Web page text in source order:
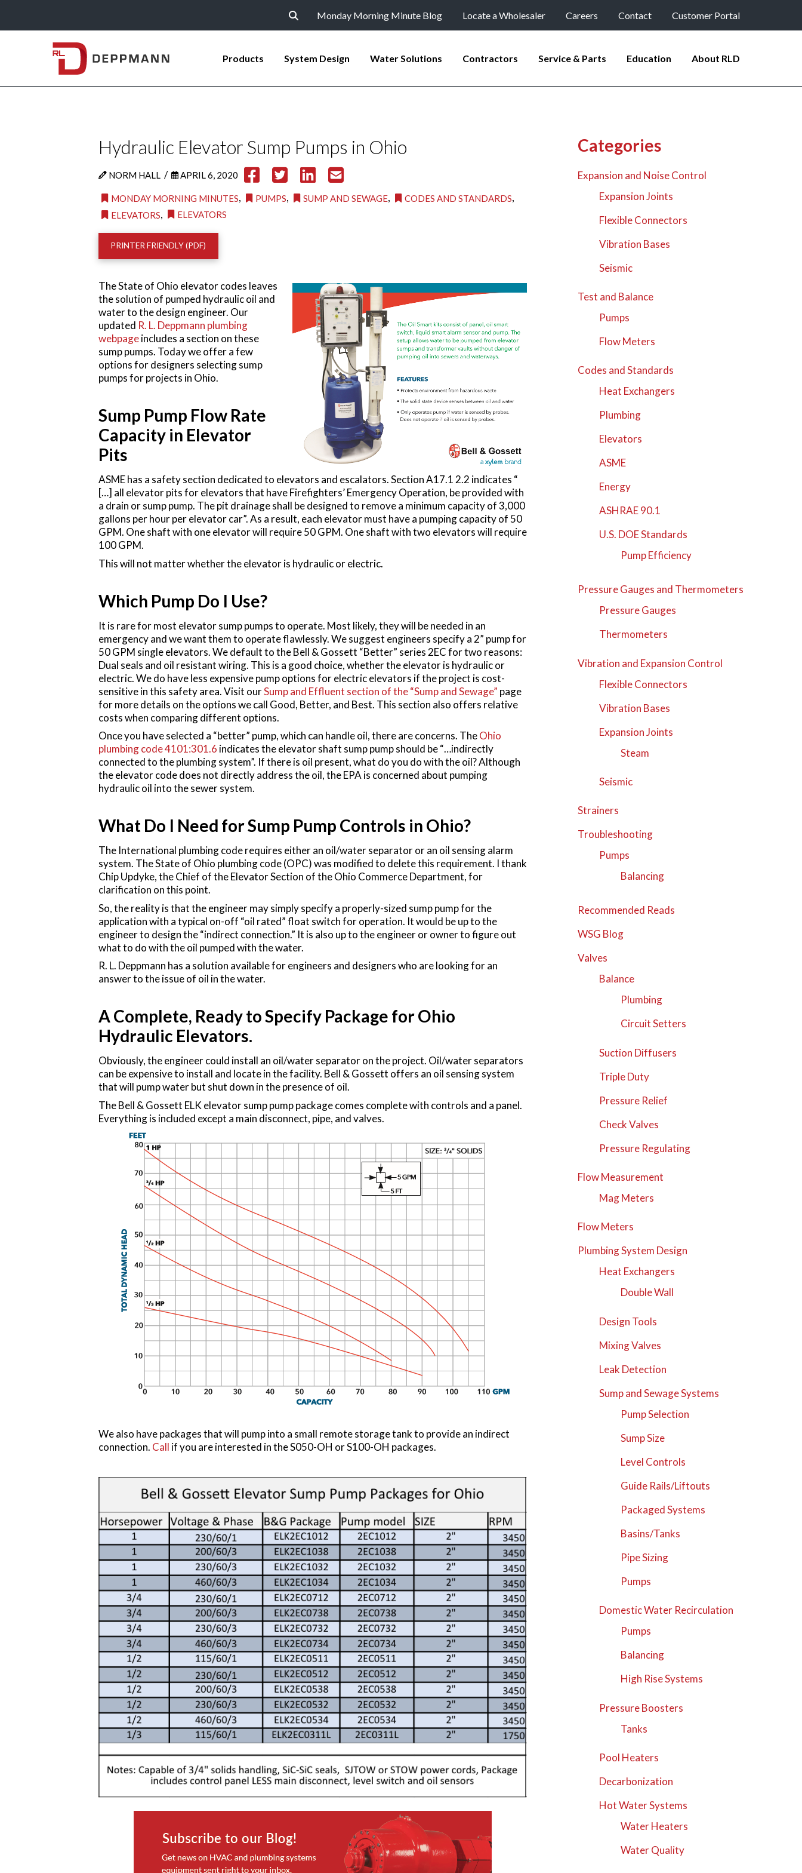
Monday Morning Minute Blog Locate a Wholesaler Careers Contact Customer Portal
Products System Design Water Solutions Contractors Service & Parts Education About RLD
Hydraulic Elevator Sump Pumps in Ohio
NORM HALL / APRIL 6, 2020
MONDAY MORNING MINUTES, PUMPS, SUMP AND SEWAGE, CODES AND STANDARDS,
ELEVATORS, ELEVATORS
PRINTER FRIENDLY (PDF)
The State of Ohio elevator codes leaves
the solution of pumped hydraulic oil and
water to the design engineer. Our
updated R. L. Deppmann plumbing
webpageincludes a section on these
sump pumps. Today we offer a few
options for designers selecting sump
pumps for projects in Ohio.
Sump Pump Flow Rate
Capacity in Elevator
Pits
ASME has a safety section dedicated to elevators and escalators. Section A17.1 2.2 indicates “
[…] all elevator pits for elevators that have Firefighters’ Emergency Operation, be provided with
a drain or sump pump. The pit drainage shall be designed to remove a minimum capacity of 3,000
gallons per hour per elevator car”. As a result, each elevator must have a pumping capacity of 50
GPM. One shaft with one elevator will require 50 GPM. One shaft with two elevators will require
100 GPM.
This will not matter whether the elevator is hydraulic or electric.
Which Pump Do I Use?
It is rare for most elevator sump pumps to operate. Most likely, they will be needed in an
emergency and we want them to operate flawlessly. We suggest engineers specify a 2” pump for
50 GPM single elevators. We default to the Bell & Gossett “Better” series 2EC for two reasons:
Dual seals and oil resistant wiring. This is a good choice, whether the elevator is hydraulic or
electric. We do have less expensive pump options for electric elevators if the project is cost-
sensitive in this safety area. Visit ourSump and Effluent section of the “Sump and Sewage” page
for more details on the options we call Good, Better, and Best. This section also offers relative
costs when comparing different options.
Once you have selected a “better” pump, which can handle oil, there are concerns. TheOhio
plumbing code 4101:301.6 indicates the elevator shaft sump pump should be “…indirectly
connected to the plumbing system”. If there is oil present, what do you do with the oil? Although
the elevator code does not directly address the oil, the EPA is concerned about pumping
hydraulic oil into the sewer system.
What Do I Need for Sump Pump Controls in Ohio?
The International plumbing code requires either an oil/water separator or an oil sensing alarm
system. The State of Ohio plumbing code (OPC) was modified to delete this requirement. I thank
Chip Updyke, the Chief of the Elevator Section of the Ohio Commerce Department, for
clarification on this point.
So, the reality is that the engineer may simply specify a properly-sized sump pump for the
application with a typical on-off “oil rated” float switch for operation. It would be up to the
engineer to design the “indirect connection.” It is also up to the engineer or owner to figure out
what to do with the oil pumped with the water.
R. L. Deppmann has a solution available for engineers and designers who are looking for an
answer to the issue of oil in the water.
A Complete, Ready to Specify Package for Ohio
Hydraulic Elevators.
Obviously, the engineer could install an oil/water separator on the project. Oil/water separators
can be expensive to install and locate in the facility. Bell & Gossett offers an oil sensing system
that will pump water but shut down in the presence of oil.
The Bell & Gossett ELK elevator sump pump package comes complete with controls and a panel.
Everything is included except a main disconnect, pipe, and valves.
We also have packages that will pump into a small remote storage tank to provide an indirect
connection. Call if you are interested in the S050-OH or S100-OH packages.
Categories
Expansion and Noise Control
Expansion Joints
Flexible Connectors
Vibration Bases
Seismic
Test and Balance
Pumps
Flow Meters
Codes and Standards
Heat Exchangers
Plumbing
Elevators
ASME
Energy
ASHRAE 90.1
U.S. DOE Standards
Pump Efficiency
Pressure Gauges and Thermometers
Pressure Gauges
Thermometers
Vibration and Expansion Control
Flexible Connectors
Vibration Bases
Expansion Joints
Steam
Seismic
Strainers
Troubleshooting
Pumps
Balancing
Recommended Reads
WSG Blog
Valves
Balance
Plumbing
Circuit Setters
Suction Diffusers
Triple Duty
Pressure Relief
Check Valves
Pressure Regulating
Flow Measurement
Mag Meters
Flow Meters
Plumbing System Design
Heat Exchangers
Double Wall
Design Tools
Mixing Valves
Leak Detection
Sump and Sewage Systems
Pump Selection
Sump Size
Level Controls
Guide Rails/Liftouts
Packaged Systems
Basins/Tanks
Pipe Sizing
Pumps
Domestic Water Recirculation
Pumps
Balancing
High Rise Systems
Pressure Boosters
Tanks
Pool Heaters
Decarbonization
Hot Water Systems
Water Heaters
Water Quality